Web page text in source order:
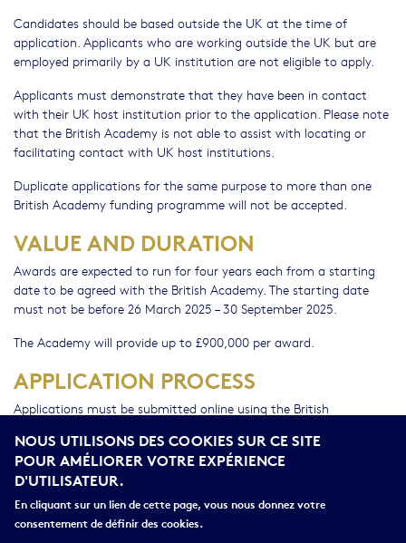
Candidates should be based outside the UK at the time of
application. Applicants who are working outside the UK but are
employed primarily by a UK institution are not eligible to apply.
Applicants must demonstrate that they have been in contact
with their UK host institution prior to the application. Please note
that the British Academy is not able to assist with locating or
facilitating contact with UK host institutions.
Duplicate applications for the same purpose to more than one
British Academy funding programme will not be accepted.
VALUE AND DURATION
Awards are expected to run for four years each from a starting
date to be agreed with the British Academy. The starting date
must not be before 26 March 2025 – 30 September 2025.
The Academy will provide up to £900,000 per award.
APPLICATION PROCESS
Applications must be submitted online using the British
Application and head of department statements deadline and
current UK host institution approval deadline:
October 2024 (17:00 BST)
NOUS UTILISONS DES COOKIES SUR CE SITE
POUR AMÉLIORER VOTRE EXPÉRIENCE
D'UTILISATEUR.
En cliquant sur un lien de cette page, vous nous donnez votre
consentement de définir des cookies.